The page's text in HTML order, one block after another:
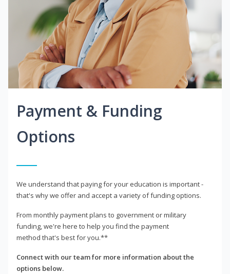
Payment & Funding
Options
We understand that paying for your education is important -
that's why we offer and accept a variety of funding options.
From monthly payment plans to government or military
funding, we're here to help you find the payment
method that's best for you.**
Connect with our team for more information about the
options below.